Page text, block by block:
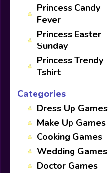
Princess Candy
Fever
Princess Easter
Sunday
Princess Trendy
Tshirt
Categories
Dress Up Games
Make Up Games
Cooking Games
Wedding Games
Doctor Games